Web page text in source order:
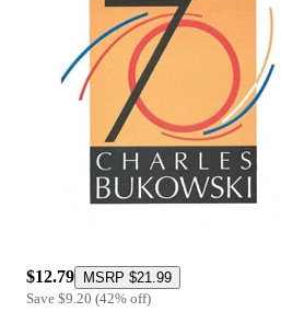
$12.79 MSRP $21.99
Save $9.20 (42% off)